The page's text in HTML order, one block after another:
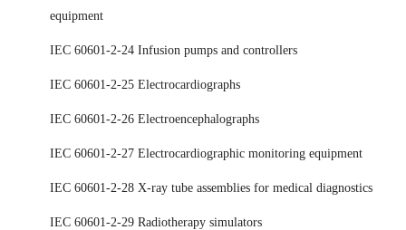
equipment
IEC 60601-2-24 Infusion pumps and controllers
IEC 60601-2-25 Electrocardiographs
IEC 60601-2-26 Electroencephalographs
IEC 60601-2-27 Electrocardiographic monitoring equipment
IEC 60601-2-28 X-ray tube assemblies for medical diagnostics
IEC 60601-2-29 Radiotherapy simulators